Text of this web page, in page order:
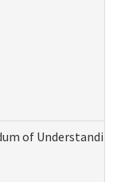
of